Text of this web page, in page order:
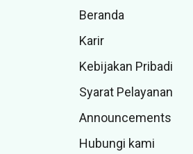
Beranda
Karir
Kebijakan Pribadi
Syarat Pelayanan
Announcements
Hubungi kami